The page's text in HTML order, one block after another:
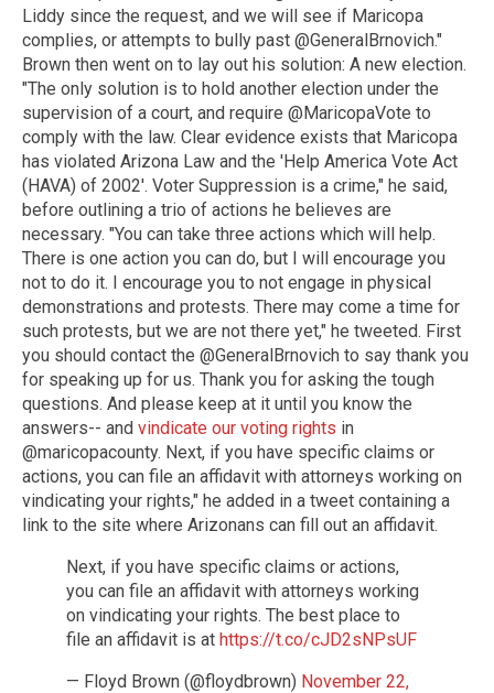
Liddy since the request, and we will see if Maricopa
complies, or attempts to bully past @GeneralBrnovich."
Brown then went on to lay out his solution: A new election.
"The only solution is to hold another election under the
supervision of a court, and require @MaricopaVote to
comply with the law. Clear evidence exists that Maricopa
has violated Arizona Law and the 'Help America Vote Act
(HAVA) of 2002'. Voter Suppression is a crime," he said,
before outlining a trio of actions he believes are
necessary. "You can take three actions which will help.
There is one action you can do, but I will encourage you
not to do it. I encourage you to not engage in physical
demonstrations and protests. There may come a time for
such protests, but we are not there yet," he tweeted. First
you should contact the @GeneralBrnovich to say thank you
for speaking up for us. Thank you for asking the tough
questions. And please keep at it until you know the
answers-- and vindicate our voting rights in
@maricopacounty. Next, if you have specific claims or
actions, you can file an affidavit with attorneys working on
vindicating your rights," he added in a tweet containing a
link to the site where Arizonans can fill out an affidavit.
Next, if you have specific claims or actions,
you can file an affidavit with attorneys working
on vindicating your rights. The best place to
file an affidavit is at https://t.co/cJD2sNPsUF
— Floyd Brown (@floydbrown) November 22,